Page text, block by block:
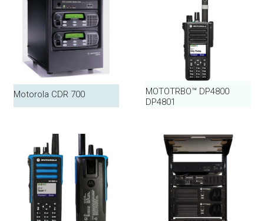
Motorola CDR 700
MOTOTRBO™ DP4800
DP4801